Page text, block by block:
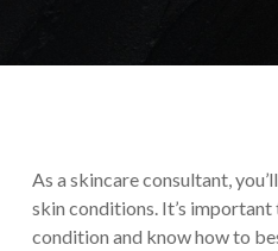
As a skincare consultant,
skin conditions. It’s
condition and know how to